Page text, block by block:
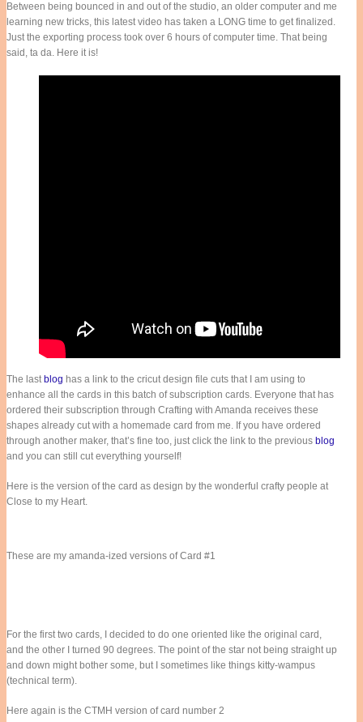
Between being bounced in and out of the studio, an older computer and me
learning new tricks, this latest video has taken a LONG time to get finalized.
Just the exporting process took over 6 hours of computer time. That being
said, ta da. Here it is!
The last blog has a link to the cricut design file cuts that I am using to
enhance all the cards in this batch of subscription cards. Everyone that has
ordered their subscription through Crafting with Amanda receives these
shapes already cut with a homemade card from me. If you have ordered
through another maker, that’s fine too, just click the link to the previous blog
and you can still cut everything yourself!
Here is the version of the card as design by the wonderful crafty people at
Close to my Heart.
These are my amanda-ized versions of Card #1
For the first two cards, I decided to do one oriented like the original card,
and the other I turned 90 degrees. The point of the star not being straight up
and down might bother some, but I sometimes like things kitty-wampus
(technical term).
Here again is the CTMH version of card number 2